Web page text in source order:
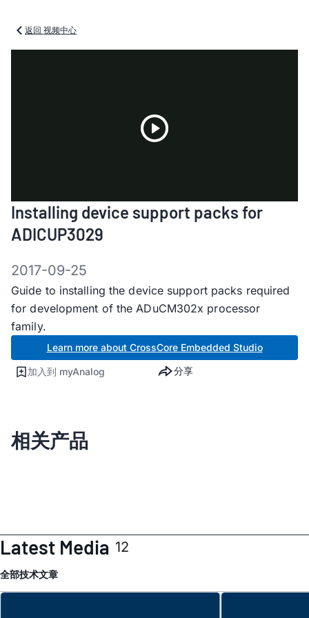
返回 视频中心
Video
Installing device support packs for
ADICUP3029
2017-09-25
Guide to installing the device support packs required
for development of the ADuCM302x processor
family.
Learn more about CrossCore Embedded Studio
加入到 myAnalog 分享
相关产品
Latest Media 12
全部技术文章